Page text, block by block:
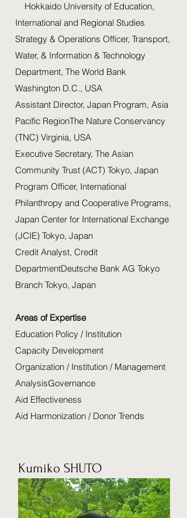
Hokkaido University of Education,
International and Regional Studies
Strategy & Operations Officer, Transport,
Water, & Information & Technology
Department, The World Bank
Washington D.C., USA
Assistant Director, Japan Program, Asia
Pacific RegionThe Nature Conservancy
(TNC) Virginia, USA
Executive Secretary, The Asian
Community Trust (ACT) Tokyo, Japan
Program Officer, International
Philanthropy and Cooperative Programs,
Japan Center for International Exchange
(JCIE) Tokyo, Japan
Credit Analyst, Credit
DepartmentDeutsche Bank AG Tokyo
Branch Tokyo, Japan
Areas of Expertise
Education Policy / Institution
Capacity Development
Organization / Institution / Management
AnalysisGovernance
Aid Effectiveness
Aid Harmonization / Donor Trends
Kumiko SHUTO